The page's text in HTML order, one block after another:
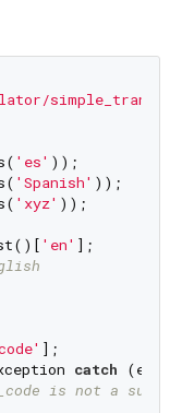
'es' ));
'Spanish' ));
'xyz' ));
'en' ];
];
catch (e) {
is not a